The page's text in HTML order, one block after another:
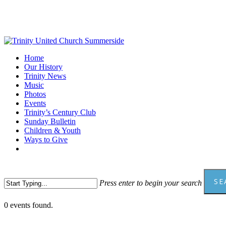
content
Menu
Home
Our History
Trinity News
Music
Photos
Events
Trinity’s Century Club
Sunday Bulletin
Children & Youth
Ways to Give
Press enter to begin your search
Close
0 events found.